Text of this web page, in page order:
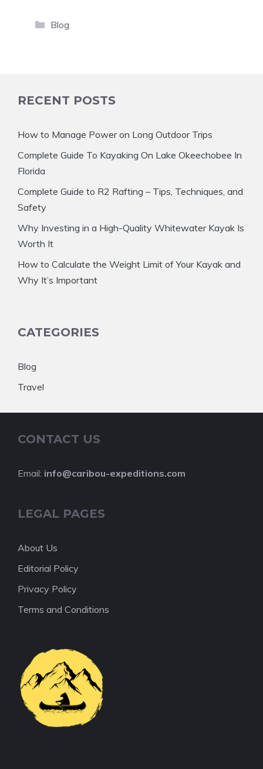
Categories
Blog
RECENT POSTS
How to Manage Power on Long Outdoor Trips
Complete Guide To Kayaking On Lake Okeechobee In
Florida
Complete Guide to R2 Rafting – Tips, Techniques, and
Safety
Why Investing in a High-Quality Whitewater Kayak Is
Worth It
How to Calculate the Weight Limit of Your Kayak and
Why It’s Important
CATEGORIES
Blog
Travel
CONTACT US
Email: info@caribou-expeditions.com
LEGAL PAGES
About Us
Editorial Policy
Privacy Policy
Terms and Conditions